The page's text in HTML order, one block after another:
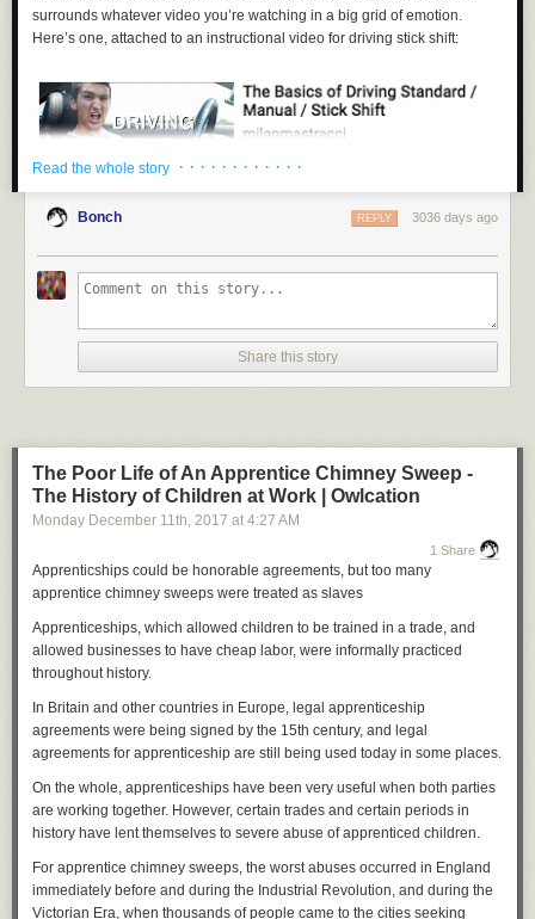
surrounds whatever video you’re watching in a big grid of emotion.
Here’s one, attached to an instructional video for driving stick shift:
And yet another, a collection of PG-rated body horror:
Read the whole story · · · · · · · · · · · ·
Bonch 3036 days ago
REPLY
Share this story
The Poor Life of An Apprentice Chimney Sweep -
The History of Children at Work | Owlcation
Monday December 11th, 2017 at 4:27 AM
1 Share
Apprenticships could be honorable agreements, but too many
apprentice chimney sweeps were treated as slaves
Apprenticeships, which allowed children to be trained in a trade, and
allowed businesses to have cheap labor, were informally practiced
throughout history.
In Britain and other countries in Europe, legal apprenticeship
agreements were being signed by the 15th century, and legal
agreements for apprenticeship are still being used today in some places.
On the whole, apprenticeships have been very useful when both parties
are working together. However, certain trades and certain periods in
history have lent themselves to severe abuse of apprenticed children.
For apprentice chimney sweeps, the worst abuses occurred in England
immediately before and during the Industrial Revolution, and during the
Victorian Era, when thousands of people came to the cities seeking